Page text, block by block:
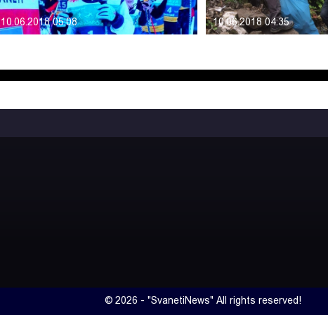
10.06.2018 05:08 10.06.2018 04:35
© 2026 - "SvanetiNews" All rights reserved!